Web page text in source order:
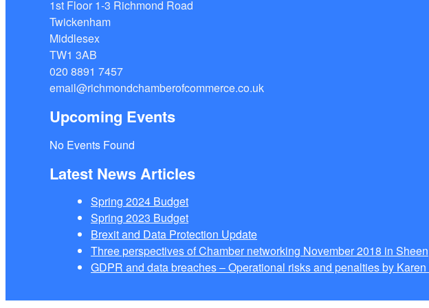
1st Floor 1-3 Richmond Road
Twickenham
Middlesex
TW1 3AB
020 8891 7457
email@richmondchamberofcommerce.co.uk
Upcoming Events
No Events Found
Latest News Articles
Spring 2024 Budget
Spring 2023 Budget
Brexit and Data Protection Update
Three perspectives of Chamber networking November 2018 in
GDPR and data breaches – Operational risks and penalties by